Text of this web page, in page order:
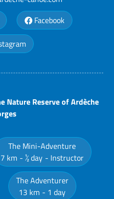
Facebook
Nature Reserve of Ardèche
The Mini-Adventure
7 km
½ day
Instructor
The Adventurer
13 km
1 day